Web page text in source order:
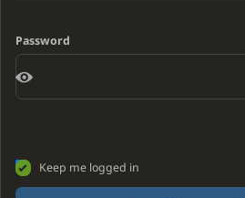
Password
Keep me logged in